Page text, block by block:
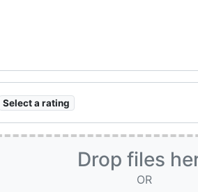
Select a rating
Drop files
OR